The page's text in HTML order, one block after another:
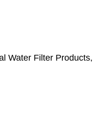
Water Filter Products,